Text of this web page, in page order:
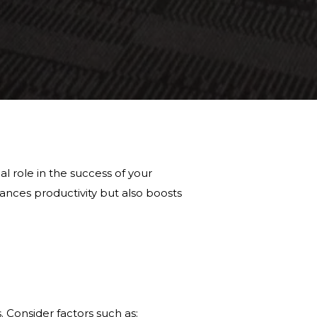
role in the success of your
productivity but also boosts
Consider factors such as: